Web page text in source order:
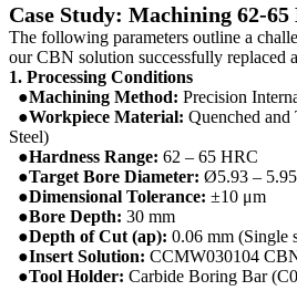
Case Study: Machining 62-65
The following parameters outline a
our CBN solution successfully replaced
1. Processing Conditions
●Machining Method: Precision
●Workpiece Material: Quenched and
Steel)
●Hardness Range: 62 – 65 HRC
●Target Bore Diameter: Ø5.93 –
●Dimensional Tolerance: ±10 μm
●Bore Depth: 30 mm
●Depth of Cut (ap): 0.06 mm (Single
●Insert Solution: CCMW030104
●Tool Holder: Carbide Boring Bar